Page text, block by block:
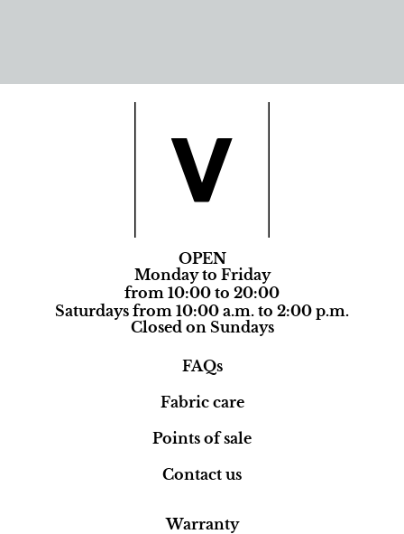
OPEN
Monday to Friday
from 10:00 to 20:00
Saturdays from 10:00 a.m. to 2:00 p.m.
Closed on Sundays
FAQs
Fabric care
Points of sale
Contact us
Warranty